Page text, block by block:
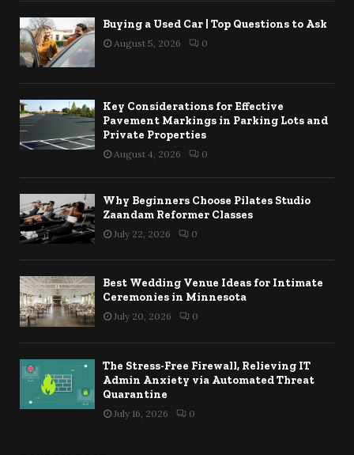
Buying a Used Car | Top Questions to Ask
August 5, 2026 0
Key Considerations for Effective
Pavement Markings in Parking Lots and
Private Properties
August 4, 2026 0
Why Beginners Choose Pilates Studio
Zaandam Reformer Classes
July 22, 2026 0
Best Wedding Venue Ideas for Intimate
Ceremonies in Minnesota
July 20, 2026 0
The Stress-Free Firewall, Relieving IT
Admin Anxiety via Automated Threat
Quarantine
July 16, 2026 0